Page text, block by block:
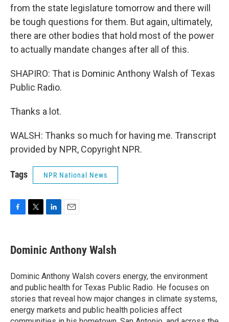
from the state legislature tomorrow and there will
be tough questions for them. But again, ultimately,
there are other bodies that hold most of the power
to actually mandate changes after all of this.
SHAPIRO: That is Dominic Anthony Walsh of Texas
Public Radio.
Thanks a lot.
WALSH: Thanks so much for having me. Transcript
provided by NPR, Copyright NPR.
Tags NPR National News
e
b
o
k
t
t
r
k
e
I
n
i
l
Dominic Anthony Walsh
Dominic Anthony Walsh covers energy, the environment
and public health for Texas Public Radio. He focuses on
stories that reveal how major changes in climate systems,
energy markets and public health policies affect